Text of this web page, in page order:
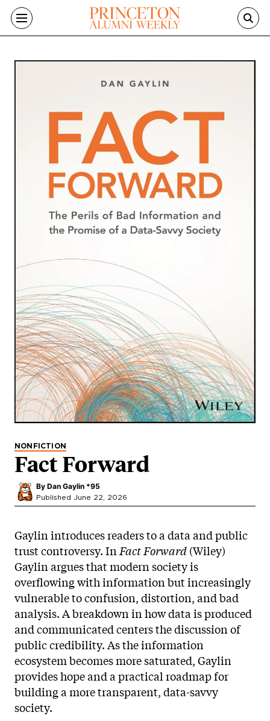
Skip to main content
NONFICTION
Fact Forward
By Dan Gaylin *95
Published June 22, 2026
Gaylin introduces readers to a data and public
trust controversy. InFact Forward (Wiley)
Gaylin argues that modern society is
overflowing with information but increasingly
vulnerable to confusion, distortion, and bad
analysis. A breakdown in how data is produced
and communicated centers the discussion of
public credibility. As the information
ecosystem becomes more saturated, Gaylin
provides hope and a practical roadmap for
building a more transparent, data-savvy
society.